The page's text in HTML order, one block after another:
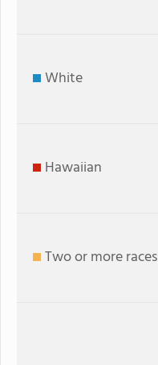
White
Hawaiian
Two or more races